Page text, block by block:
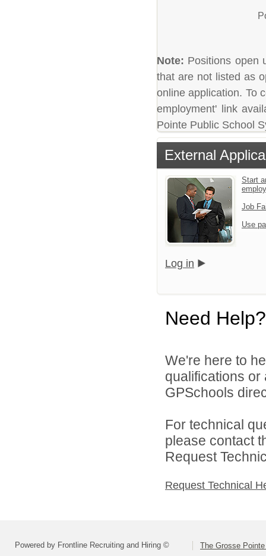
Note: Positions open
that are not listed as
online application. To
employment' link
Pointe Public School
External
Start
Job
Use
Log in
Need Help?
We're here to
qualifications
GPSchools
For technical
please contact
Request
Request Technical
Powered by Frontline Recruiting and Hiring © The Grosse